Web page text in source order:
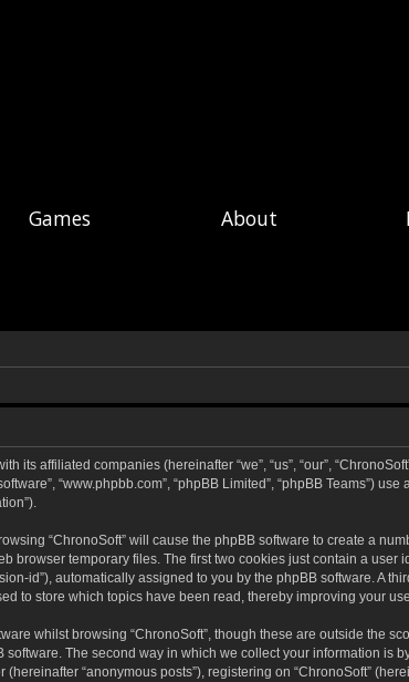
Games About
its affiliated companies (hereinafter “we”, “us”, “our”,
“www.phpbb.com”, “phpBB Limited”, “phpBB Teams”)
“ChronoSoft” will cause the phpBB software to create a
browser temporary files. The first two cookies just contain a user
id”), automatically assigned to you by the phpBB software. A
to store which topics have been read, thereby improving your
whilst browsing “ChronoSoft”, though these are outside the
The second way in which we collect your information is
“anonymous posts”), registering on “ChronoSoft”